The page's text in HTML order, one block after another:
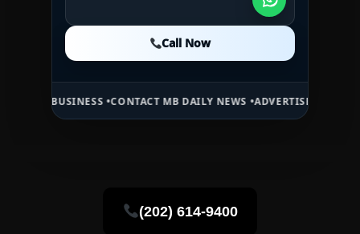
Call Now
Call Now
CONTACT MB DAILY NEWS •ADVERTISE HERE •PREMIUM
(202) 614-9400